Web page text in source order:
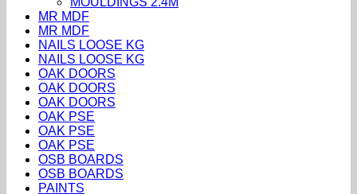
MR MDF
MR MDF
NAILS LOOSE KG
NAILS LOOSE KG
OAK DOORS
OAK DOORS
OAK DOORS
OAK PSE
OAK PSE
OAK PSE
OSB BOARDS
OSB BOARDS
PAINTS